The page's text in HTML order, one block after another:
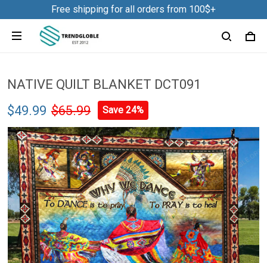
Free shipping for all orders from 100$+
NATIVE QUILT BLANKET DCT091
$49.99 $65.99 Save 24%